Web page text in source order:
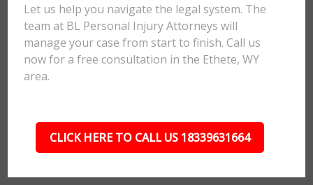
Let us help you navigate the legal system. The
team at BL Personal Injury Attorneys will
manage your case from start to finish. Call us
now for a free consultation in the Ethete, WY
area.
CLICK HERE TO CALL US 18339631664